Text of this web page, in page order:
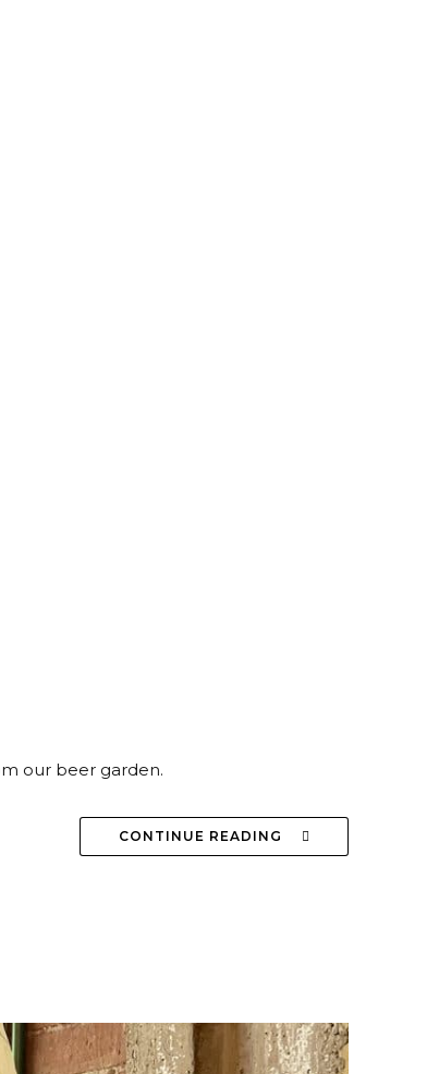
our beer garden.
CONTINUE READING